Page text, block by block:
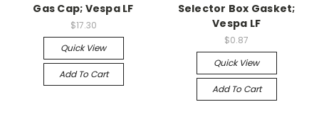
Gas Cap; Vespa LF
$17.30
Quick View
Add To Cart
Selector Box Gasket;
Vespa LF
$0.87
Quick View
Add To Cart